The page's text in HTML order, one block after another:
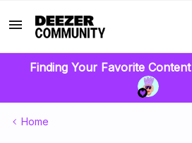
Finding Your Favorite
Home